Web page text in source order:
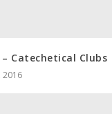
Catechetical Clubs
2016